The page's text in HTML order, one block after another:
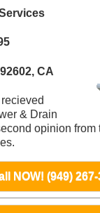
CA
& Drain
opinion from
NOW! (949)